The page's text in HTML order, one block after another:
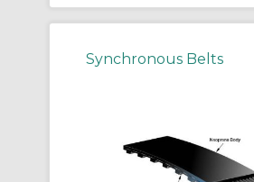
Synchronous Belts